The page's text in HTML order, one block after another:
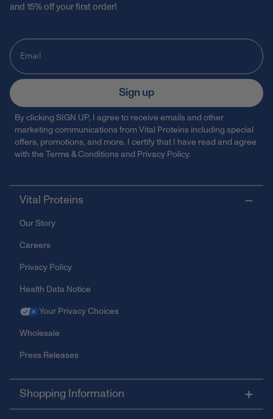
Vital Proteins
Our Story
Careers
Privacy Policy
Health Data Notice
Your Privacy Choices
Wholesale
Press Releases
Shopping Information
and 15% off your first order!
Sign up
By clicking SIGN UP, I agree to receive emails and other
marketing communications from Vital Proteins including special
offers, promotions, and more. I certify that I have read and agree
with the Terms & Conditions and Privacy Policy.